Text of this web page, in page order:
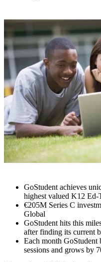
GoStudent achieves
highest valued K12
€205M Series C
Global
GoStudent hits this
after finding its current
Each month GoStudent
sessions and grows by